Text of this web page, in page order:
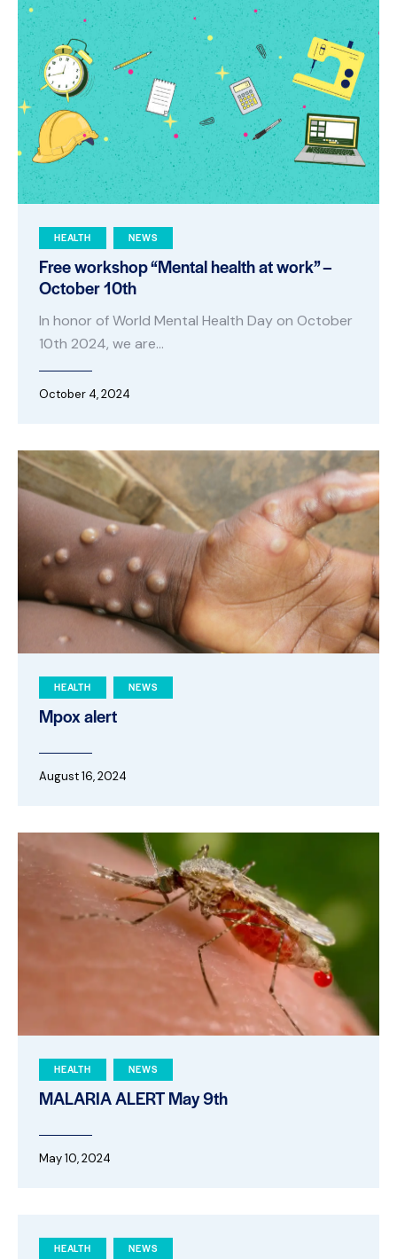
HEALTH NEWS
Free workshop “Mental health at work” –
October 10th
In honor of World Mental Health Day on October
10th 2024, we are…
October 4, 2024
HEALTH NEWS
Mpox alert
August 16, 2024
HEALTH NEWS
MALARIA ALERT May 9th
May 10, 2024
HEALTH NEWS